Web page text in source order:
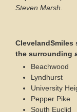
Steven Marsh.
ClevelandSmiles
the surrounding
Beachwood
Lyndhurst
University
Pepper Pike
South Euclid